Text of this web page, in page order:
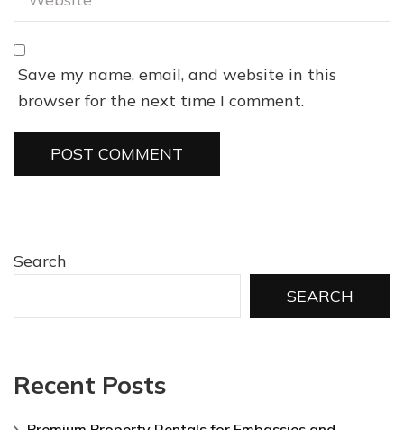
Save my name, email, and website in this
browser for the next time I comment.
Search
SEARCH
Recent Posts